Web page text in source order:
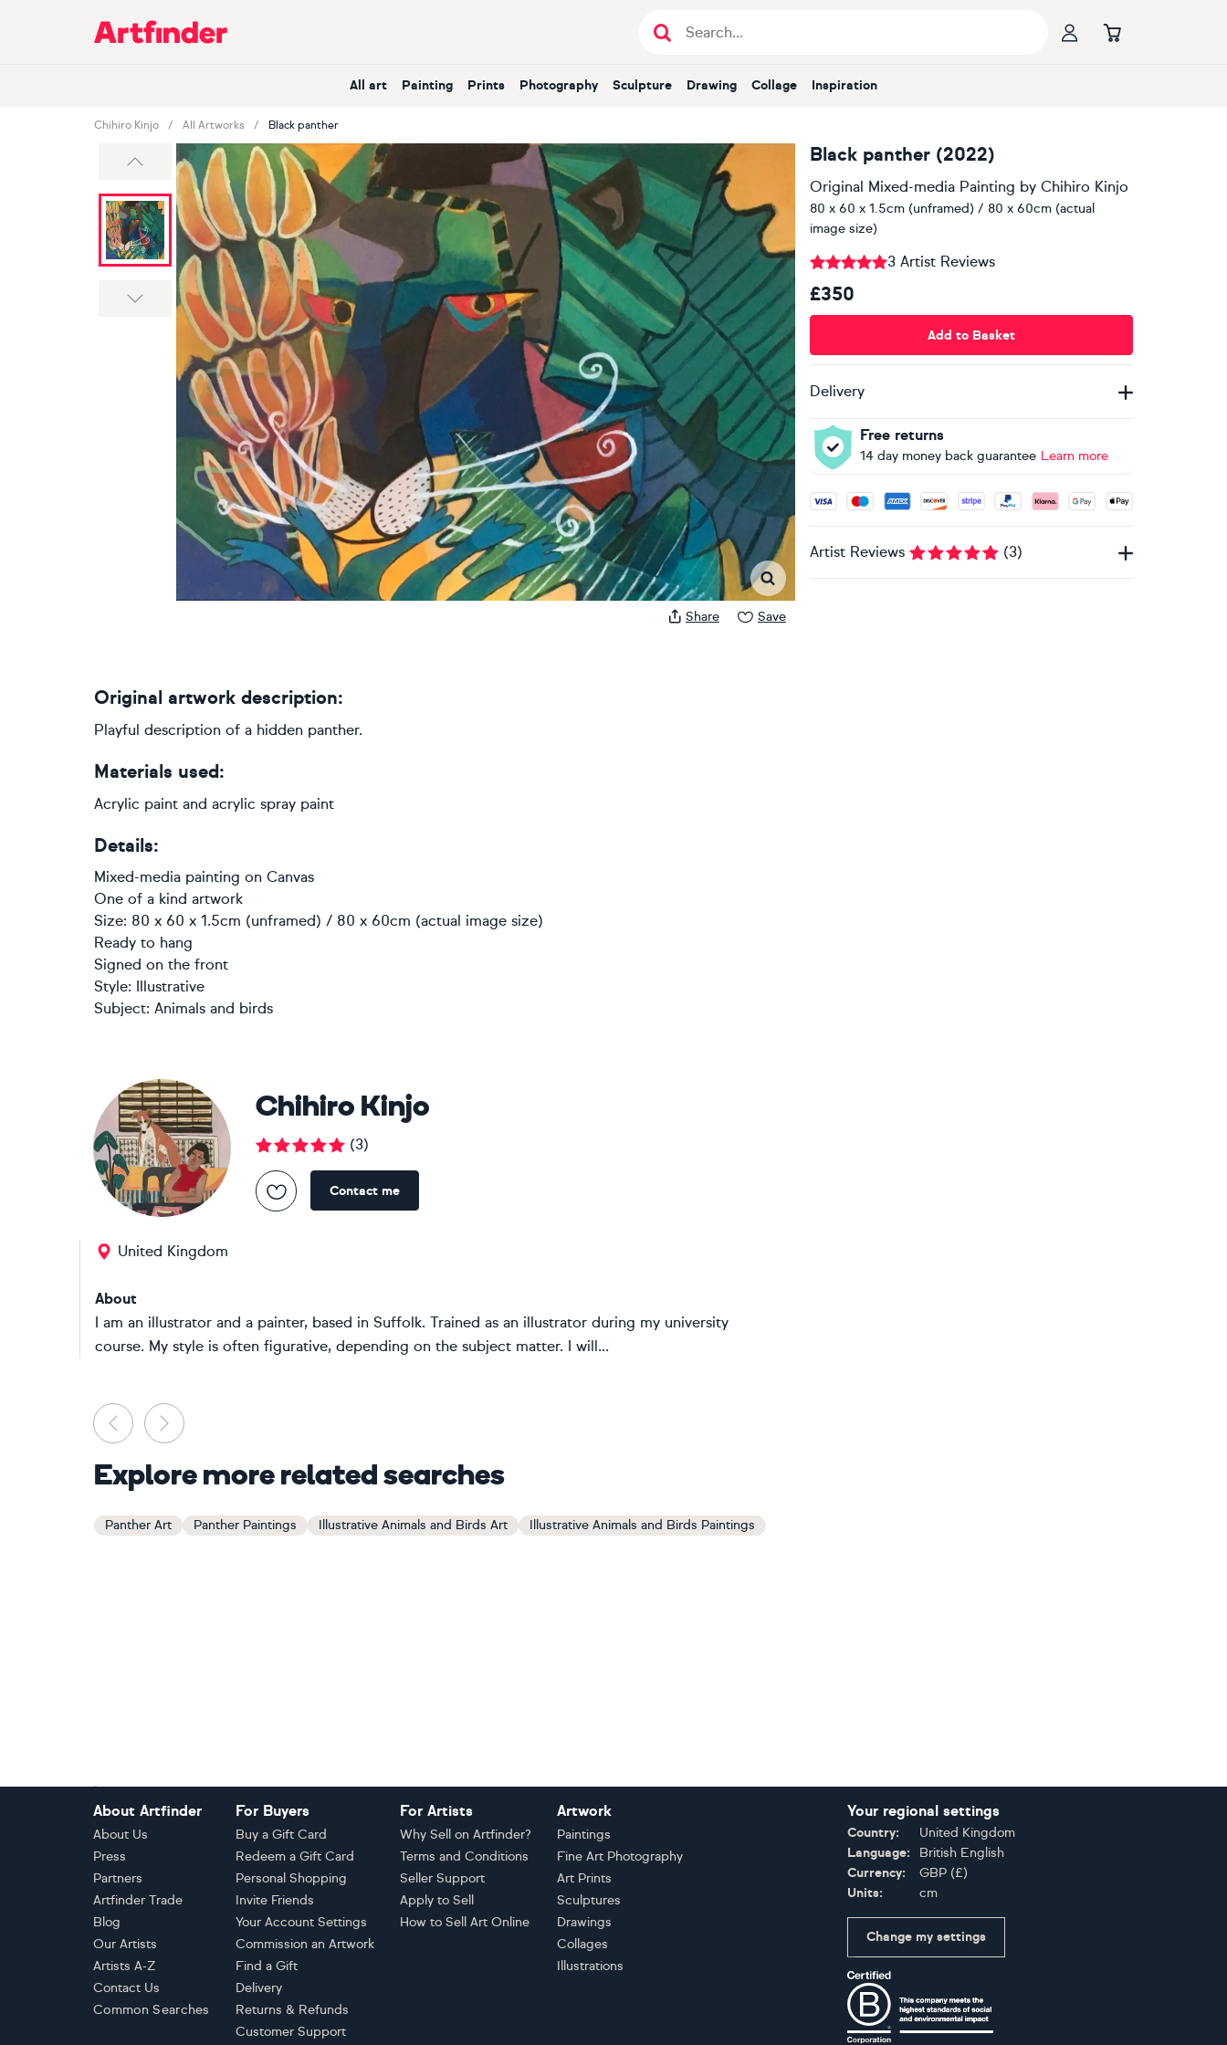
Main Navigation
All art Painting Prints Photography Sculpture Drawing Collage Inspiration
Chihiro Kinjo All Artworks Black panther
Previous
Next
Share Save
Black panther (2022)
Original Mixed-media Painting by Chihiro Kinjo
80 x 60 x 1.5cm (unframed) / 80 x 60cm (actual
image size)
3 Artist Reviews
£350
Add to Basket
Delivery
Free returns
14 day money back guarantee Learn more
Accepted payment methods: Visa, Maestro, American
Artist Reviews (3)
Original artwork description:
Playful description of a hidden panther.
Materials used:
Acrylic paint and acrylic spray paint
Details:
Mixed-media painting on Canvas
One of a kind artwork
Size: 80 x 60 x 1.5cm (unframed) / 80 x 60cm (actual image size)
Ready to hang
Signed on the front
Style: Illustrative
Subject: Animals and birds
Chihiro Kinjo
(3)
Contact me
United Kingdom
About
I am an illustrator and a painter, based in Suffolk. Trained as an illustrator during my university
course. My style is often figurative, depending on the subject matter. I will...
Previous
Explore more related searches
Panther Art Panther Paintings Illustrative Animals and Birds Art Illustrative Animals and Birds Paintings
About Artfinder
About Us
Press
Partners
Artfinder Trade
Blog
Our Artists
Artists A-Z
Contact Us
Common Searches
For Buyers
Buy a Gift Card
Redeem a Gift Card
Personal Shopping
Invite Friends
Your Account Settings
Commission an Artwork
Find a Gift
Delivery
Returns & Refunds
Customer Support
For Artists
Why Sell on Artfinder?
Terms and Conditions
Seller Support
Apply to Sell
How to Sell Art Online
Artwork
Paintings
Fine Art Photography
Art Prints
Sculptures
Drawings
Collages
Illustrations
Your regional settings
Country:
United Kingdom
Language:
British English
Currency:
GBP (£)
Units:
cm
Change my settings